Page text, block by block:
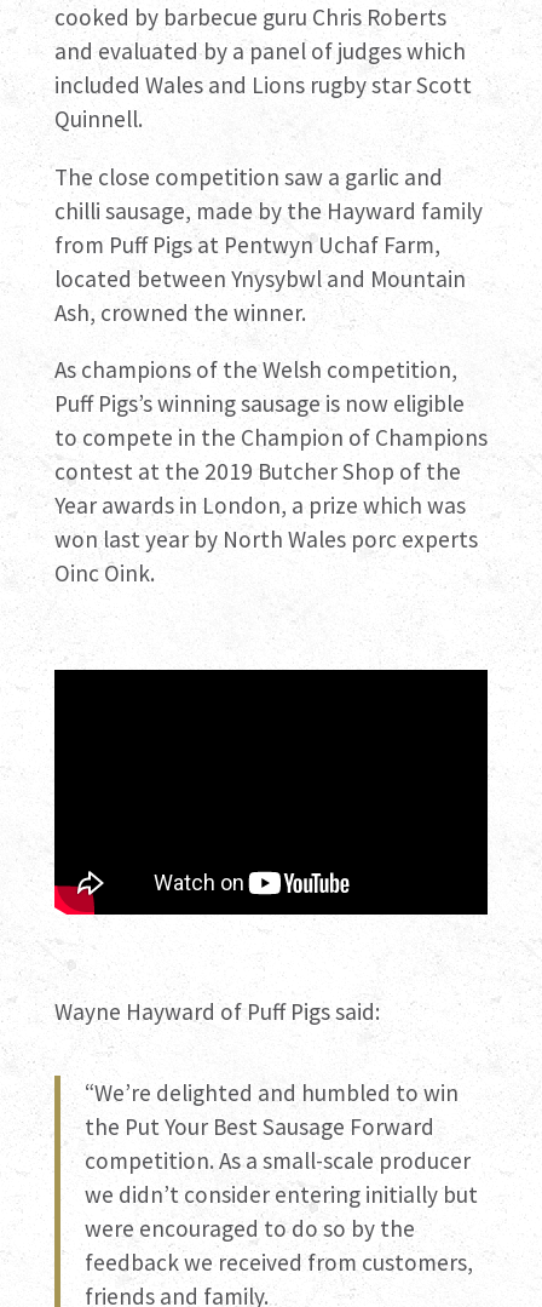
cooked by barbecue guru Chris Roberts
and evaluated by a panel of judges which
included Wales and Lions rugby star Scott
Quinnell.
The close competition saw a garlic and
chilli sausage, made by the Hayward family
from Puff Pigs at Pentwyn Uchaf Farm,
located between Ynysybwl and Mountain
Ash, crowned the winner.
As champions of the Welsh competition,
Puff Pigs’s winning sausage is now eligible
to compete in the Champion of Champions
contest at the 2019 Butcher Shop of the
Year awards in London, a prize which was
won last year by North Wales porc experts
Oinc Oink.
Wayne Hayward of Puff Pigs said:
“We’re delighted and humbled to win
the Put Your Best Sausage Forward
competition. As a small-scale producer
we didn’t consider entering initially but
were encouraged to do so by the
feedback we received from customers,
friends and family.